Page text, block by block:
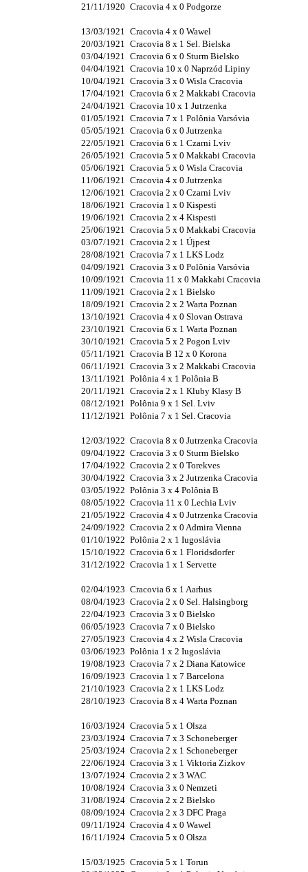
21/11/1920
13/03/1921
20/03/1921
03/04/1921
04/04/1921
10/04/1921
17/04/1921
24/04/1921
01/05/1921
05/05/1921
22/05/1921
26/05/1921
05/06/1921
11/06/1921
12/06/1921
18/06/1921
19/06/1921
25/06/1921
03/07/1921
28/08/1921
04/09/1921
10/09/1921
11/09/1921
18/09/1921
13/10/1921
23/10/1921
30/10/1921
05/11/1921
06/11/1921
13/11/1921
20/11/1921
08/12/1921
11/12/1921
12/03/1922
09/04/1922
17/04/1922
30/04/1922
03/05/1922
08/05/1922
21/05/1922
24/09/1922
01/10/1922
15/10/1922
31/12/1922
02/04/1923
08/04/1923
22/04/1923
06/05/1923
27/05/1923
03/06/1923
19/08/1923
16/09/1923
21/10/1923
28/10/1923
16/03/1924
23/03/1924
25/03/1924
22/06/1924
13/07/1924
10/08/1924
31/08/1924
08/09/1924
09/11/1924
16/11/1924
15/03/1925
Cracovia 4 x 0 Podgorze
Cracovia 4 x 0 Wawel
Cracovia 8 x 1 Sel. Bielska
Cracovia 6 x 0 Sturm Bielsko
Cracovia 10 x 0 Naprzód Lipiny
Cracovia 3 x 0 Wisla Cracovia
Cracovia 6 x 2 Makkabi Cracovia
Cracovia 10 x 1 Jutrzenka
Cracovia 7 x 1 Polônia Varsóvia
Cracovia 6 x 0 Jutrzenka
Cracovia 6 x 1 Czarni Lviv
Cracovia 5 x 0 Makkabi Cracovia
Cracovia 5 x 0 Wisla Cracovia
Cracovia 4 x 0 Jutrzenka
Cracovia 2 x 0 Czarni Lviv
Cracovia 1 x 0 Kispesti
Cracovia 2 x 4 Kispesti
Cracovia 5 x 0 Makkabi Cracovia
Cracovia 2 x 1 Újpest
Cracovia 7 x 1 LKS Lodz
Cracovia 3 x 0 Polônia Varsóvia
Cracovia 11 x 0 Makkabi Cracovia
Cracovia 2 x 1 Bielsko
Cracovia 2 x 2 Warta Poznan
Cracovia 4 x 0 Slovan Ostrava
Cracovia 6 x 1 Warta Poznan
Cracovia 5 x 2 Pogon Lviv
Cracovia B 12 x 0 Korona
Cracovia 3 x 2 Makkabi Cracovia
Polônia 4 x 1 Polônia B
Cracovia 2 x 1 Kluby Klasy B
Polônia 9 x 1 Sel. Lviv
Polônia 7 x 1 Sel. Cracovia
Cracovia 8 x 0 Jutrzenka Cracovia
Cracovia 3 x 0 Sturm Bielsko
Cracovia 2 x 0 Torekves
Cracovia 3 x 2 Jutrzenka Cracovia
Polônia 3 x 4 Polônia B
Cracovia 11 x 0 Lechia Lviv
Cracovia 4 x 0 Jutrzenka Cracovia
Cracovia 2 x 0 Admira Vienna
Polônia 2 x 1 Iugoslávia
Cracovia 6 x 1 Floridsdorfer
Cracovia 1 x 1 Servette
Cracovia 6 x 1 Aarhus
Cracovia 2 x 0 Sel. Halsingborg
Cracovia 3 x 0 Bielsko
Cracovia 7 x 0 Bielsko
Cracovia 4 x 2 Wisla Cracovia
Polônia 1 x 2 Iugoslávia
Cracovia 7 x 2 Diana Katowice
Cracovia 1 x 7 Barcelona
Cracovia 2 x 1 LKS Lodz
Cracovia 8 x 4 Warta Poznan
Cracovia 5 x 1 Olsza
Cracovia 7 x 3 Schoneberger
Cracovia 2 x 1 Schoneberger
Cracovia 3 x 1 Viktoria Zizkov
Cracovia 2 x 3 WAC
Cracovia 3 x 0 Nemzeti
Cracovia 2 x 2 Bielsko
Cracovia 2 x 3 DFC Praga
Cracovia 4 x 0 Wawel
Cracovia 5 x 0 Olsza
Cracovia 5 x 1 Torun